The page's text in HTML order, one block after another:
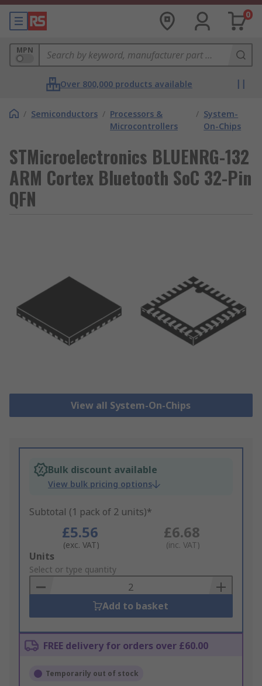
0
MPN
Over 800,000 products available
/ Semiconductors / Processors &
Microcontrollers
/ System-
On-Chips
STMicroelectronics BLUENRG-132
ARM Cortex Bluetooth SoC 32-Pin
QFN
View all System-On-Chips
Bulk discount available
View bulk pricing options
Subtotal (1 pack of 2 units)*
£5.56
(exc. VAT)
£6.68
(inc. VAT)
Add
to
Basket
Units
Select or type quantity
Add to basket
FREE delivery for orders over £60.00
Temporarily out of stock